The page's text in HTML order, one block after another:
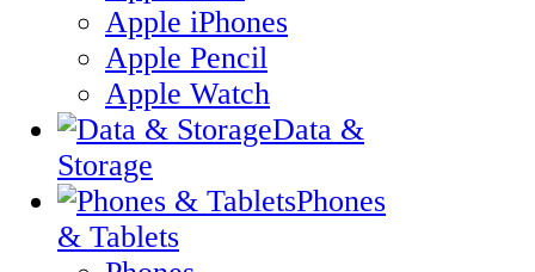
Apple iPhones
Apple Pencil
Apple Watch
Data &
Storage
Phones
& Tablets